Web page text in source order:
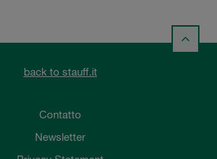
back to stauff.it
Contatto
Newsletter